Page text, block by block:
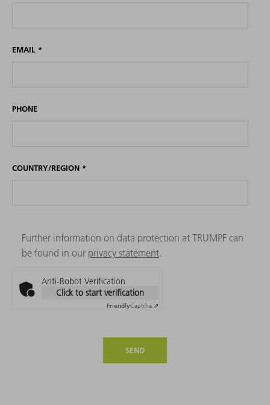
EMAIL *
PHONE
COUNTRY/REGION *
Further information on data protection at TRUMPF can
be found in our privacy statement.
Anti-Robot Verification
Click to start verification
FriendlyCaptcha ⇗
SEND